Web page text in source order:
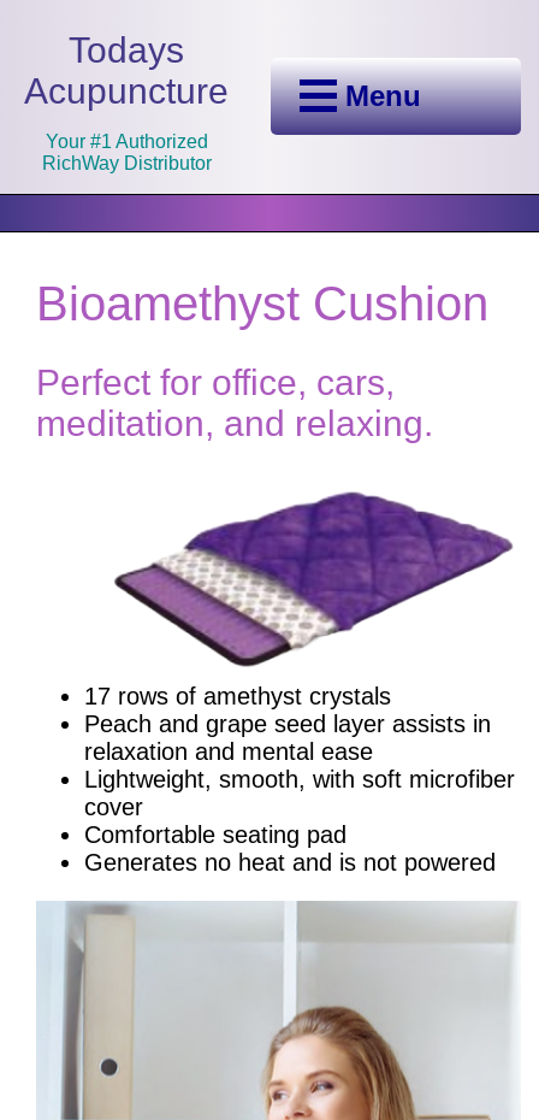
Todays
Acupuncture
Your #1 Authorized
RichWay Distributor
Menu
Bioamethyst Cushion
Perfect for office, cars,
meditation, and relaxing.
17 rows of amethyst crystals
Peach and grape seed layer assists in
relaxation and mental ease
Lightweight, smooth, with soft microfiber
cover
Comfortable seating pad
Generates no heat and is not powered